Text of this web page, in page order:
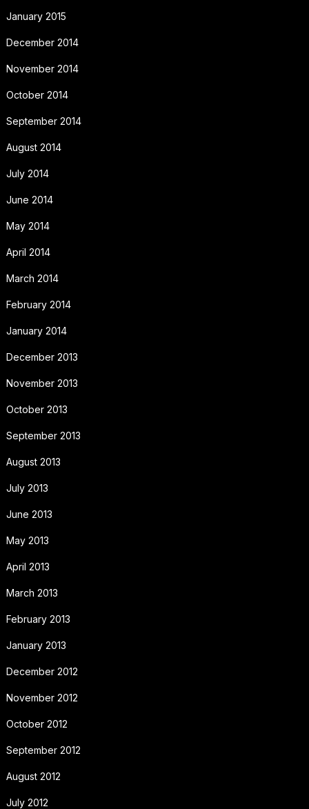
January 2015
December 2014
November 2014
October 2014
September 2014
August 2014
July 2014
June 2014
May 2014
April 2014
March 2014
February 2014
January 2014
December 2013
November 2013
October 2013
September 2013
August 2013
July 2013
June 2013
May 2013
April 2013
March 2013
February 2013
January 2013
December 2012
November 2012
October 2012
September 2012
August 2012
July 2012